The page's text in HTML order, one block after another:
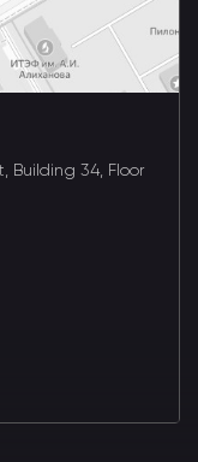
Building 34, Floor